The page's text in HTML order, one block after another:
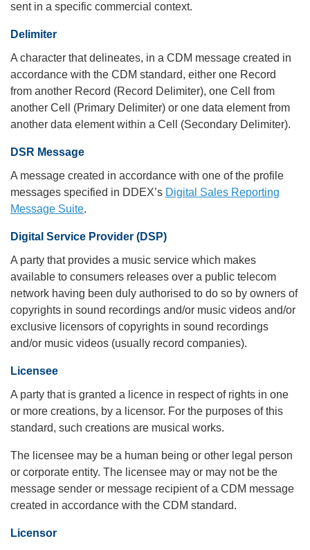
sent in a specific commercial context.
Delimiter
A character that delineates, in a CDM message created in
accordance with the CDM standard, either one Record
from another Record (Record Delimiter), one Cell from
another Cell (Primary Delimiter) or one data element from
another data element within a Cell (Secondary Delimiter).
DSR Message
A message created in accordance with one of the profile
messages specified in DDEX’s Digital Sales Reporting
Message Suite.
Digital Service Provider (DSP)
A party that provides a music service which makes
available to consumers releases over a public telecom
network having been duly authorised to do so by owners of
copyrights in sound recordings and/or music videos and/or
exclusive licensors of copyrights in sound recordings
and/or music videos (usually record companies).
Licensee
A party that is granted a licence in respect of rights in one
or more creations, by a licensor. For the purposes of this
standard, such creations are musical works.
The licensee may be a human being or other legal person
or corporate entity. The licensee may or may not be the
message sender or message recipient of a CDM message
created in accordance with the CDM standard.
Licensor